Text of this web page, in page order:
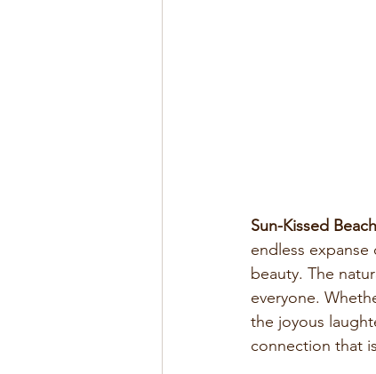
Sun-Kissed
endless
beauty. The
everyone.
the joyous
connection that